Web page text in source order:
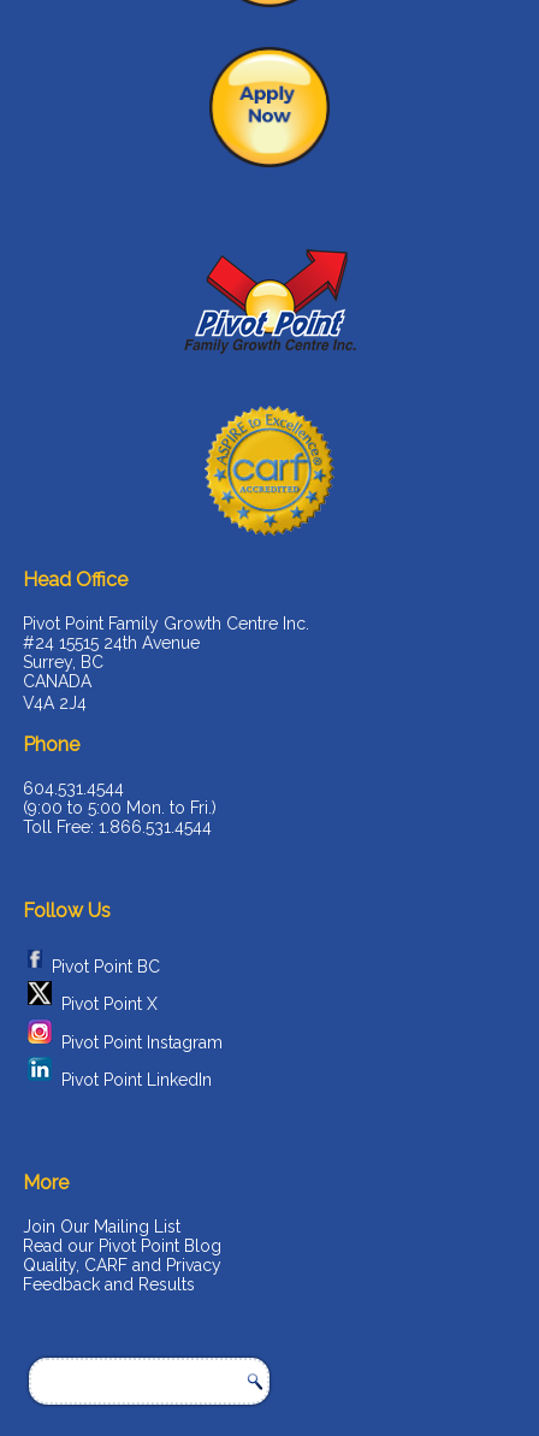
Head Office
Pivot Point Family Growth Centre Inc.
#24 15515 24th Avenue
Surrey, BC
CANADA
V4A 2J4
Phone
604.531.4544
(9:00 to 5:00 Mon. to Fri.)
Toll Free: 1.866.531.4544
Follow Us
Pivot Point BC
Pivot Point X
Pivot Point Instagram
Pivot Point LinkedIn
More
Join Our Mailing List
Read our Pivot Point Blog
Quality, CARF and Privacy
Feedback and Results